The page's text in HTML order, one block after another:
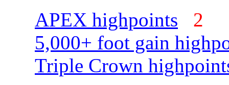
APEX highpoints
2
5,000+ foot gain
Triple Crown